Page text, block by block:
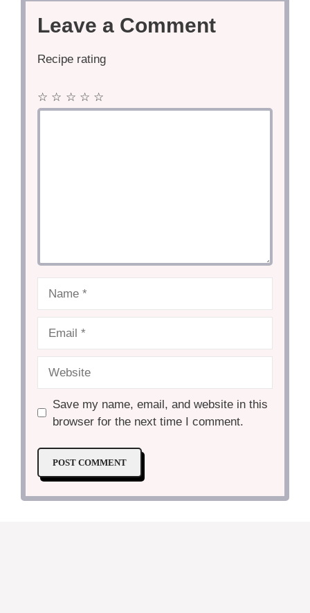
Leave a Comment
Recipe rating
☆
☆
☆
☆
☆
Save my name, email, and website in this
browser for the next time I comment.